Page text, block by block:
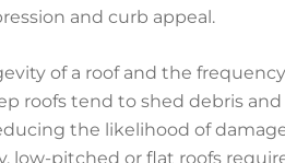
and curb appeal.
of a roof and the
roofs tend to shed debris
the likelihood of
low-pitched or flat roofs